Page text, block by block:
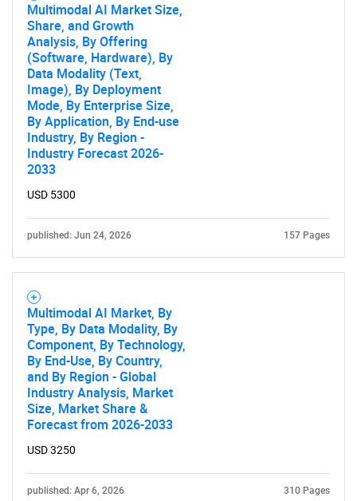
What are you looking
Multimodal AI Market Size,
Share, and Growth
Analysis, By Offering
(Software, Hardware), By
Data Modality (Text,
Image), By Deployment
Mode, By Enterprise Size,
By Application, By End-use
Industry, By Region -
Industry Forecast 2026-
2033
USD 5300
published: Jun 24, 2026 157 Pages
Multimodal AI Market, By
Type, By Data Modality, By
Component, By Technology,
By End-Use, By Country,
and By Region - Global
Industry Analysis, Market
Size, Market Share &
Forecast from 2026-2033
USD 3250
published: Apr 6, 2026 310 Pages